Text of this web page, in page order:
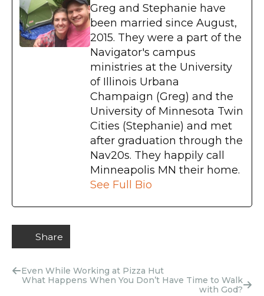
Greg and Stephanie have
been married since August,
2015. They were a part of the
Navigator's campus
ministries at the University
of Illinois Urbana
Champaign (Greg) and the
University of Minnesota Twin
Cities (Stephanie) and met
after graduation through the
Nav20s. They happily call
Minneapolis MN their home.
See Full Bio
Share
Even While Working at Pizza Hut
What Happens When You Don’t Have Time to Walk
with God?